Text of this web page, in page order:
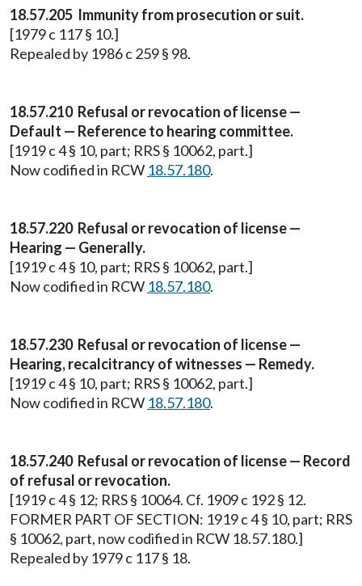
18.57.205 Immunity from prosecution or suit.
[1979 c 117 § 10.]
Repealed by 1986 c 259 § 98.
18.57.210 Refusal or revocation of license —
Default — Reference to hearing committee.
[1919 c 4 § 10, part; RRS § 10062, part.]
Now codified in RCW 18.57.180.
18.57.220 Refusal or revocation of license —
Hearing — Generally.
[1919 c 4 § 10, part; RRS § 10062, part.]
Now codified in RCW 18.57.180.
18.57.230 Refusal or revocation of license —
Hearing, recalcitrancy of witnesses — Remedy.
[1919 c 4 § 10, part; RRS § 10062, part.]
Now codified in RCW 18.57.180.
18.57.240 Refusal or revocation of license — Record
of refusal or revocation.
[1919 c 4 § 12; RRS § 10064. Cf. 1909 c 192 § 12.
FORMER PART OF SECTION: 1919 c 4 § 10, part; RRS
§ 10062, part, now codified in RCW 18.57.180.]
Repealed by 1979 c 117 § 18.